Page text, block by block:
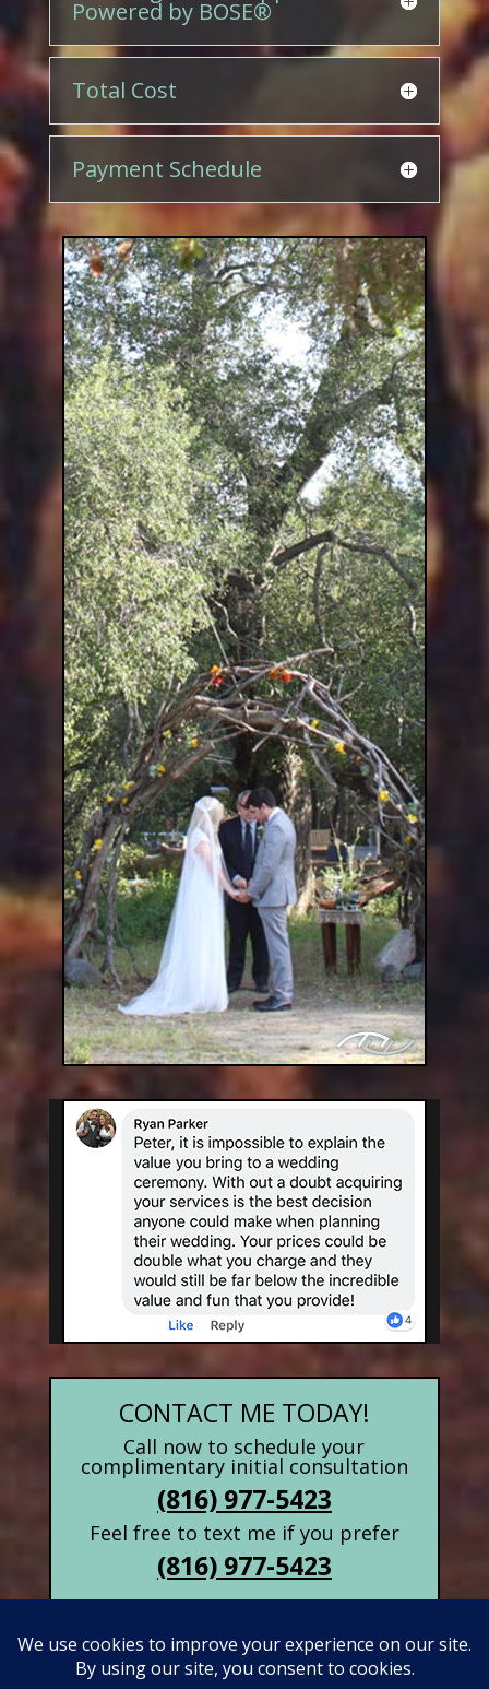
Powered by BOSE®
Total Cost
Payment Schedule
CONTACT ME TODAY!
Call now to schedule your
complimentary initial consultation
(816) 977-5423
Feel free to text me if you prefer
(816) 977-5423
Contact Form